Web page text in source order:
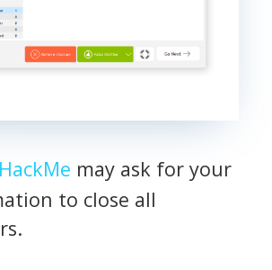
may ask for your
to close all